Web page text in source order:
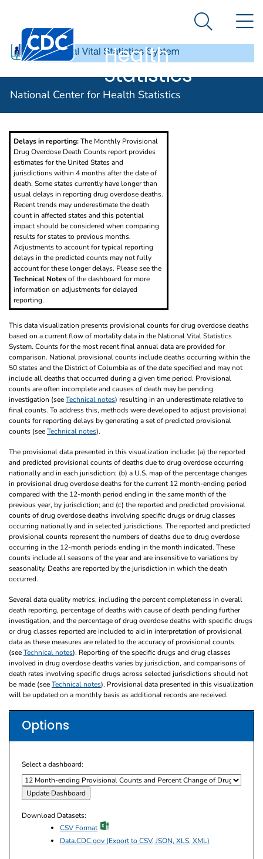
An official website of the United States government
Centers for Disease Control and Prevention. CDC
Center for
Health
Statistics
Search
National Center for Health Statistics
Provisional Drug Overdose Death Counts
Delays in reporting:The Monthly Provisional
Drug Overdose Death Counts report provides
estimates for the United States and
jurisdictions within 4 months after the date of
death. Some states currently have longer than
usual delays in reporting drug overdose deaths.
Recent trends may underestimate the death
count in affected states and this potential
impact should be considered when comparing
results for states to previous months.
Adjustments to account for typical reporting
delays in the predicted counts may not fully
account for these longer delays. Please see the
Technical Notesof the dashboard for more
information on adjustments for delayed
reporting.
This data visualization presents provisional counts for drug overdose deaths
based on a current flow of mortality data in the National Vital Statistics
System. Counts for the most recent final annual data are provided for
comparison. National provisional counts include deaths occurring within the
50 states and the District of Columbia as of the date specified and may not
include all deaths that occurred during a given time period. Provisional
counts are often incomplete and causes of death may be pending
investigation (seeTechnical notes) resulting in an underestimate relative to
final counts. To address this, methods were developed to adjust provisional
counts for reporting delays by generating a set of predicted provisional
counts (seeTechnical notes).
The provisional data presented in this visualization include: (a) the reported
and predicted provisional counts of deaths due to drug overdose occurring
nationally and in each jurisdiction; (b) a U.S. map of the percentage changes
in provisional drug overdose deaths for the current 12 month-ending period
compared with the 12-month period ending in the same month of the
previous year, by jurisdiction; and (c) the reported and predicted provisional
counts of drug overdose deaths involving specific drugs or drug classes
occurring nationally and in selected jurisdictions. The reported and predicted
provisional counts represent the numbers of deaths due to drug overdose
occurring in the 12-month periods ending in the month indicated. These
counts include all seasons of the year and are insensitive to variations by
seasonality. Deaths are reported by the jurisdiction in which the death
occurred.
Several data quality metrics, including the percent completeness in overall
death reporting, percentage of deaths with cause of death pending further
investigation, and the percentage of drug overdose deaths with specific drugs
or drug classes reported are included to aid in interpretation of provisional
data as these measures are related to the accuracy of provisional counts
(seeTechnical notes). Reporting of the specific drugs and drug classes
involved in drug overdose deaths varies by jurisdiction, and comparisons of
death rates involving specific drugs across selected jurisdictions should not
be made (seeTechnical notes). Provisional data presented in this visualization
will be updated on a monthly basis as additional records are received.
Options
Select a dashboard:
Download Datasets:
CSV Format
Data.CDC.gov (Export to CSV, JSON, XLS, XML)